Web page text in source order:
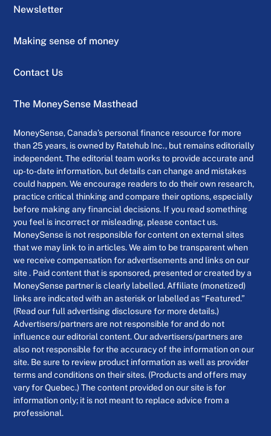
Newsletter
Making sense of money
Contact Us
The MoneySense Masthead
MoneySense, Canada’s personal finance resource for more
than 25 years, is owned by Ratehub Inc., but remains editorially
independent. The editorial team works to provide accurate and
up-to-date information, but details can change and mistakes
could happen. We encourage readers to do their own research,
practice critical thinking and compare their options, especially
before making any financial decisions. If you read something
you feel is incorrect or misleading, please contact us.
MoneySense is not responsible for content on external sites
that we may link to in articles. We aim to be transparent when
we receive compensation for advertisements and links on our
site . Paid content that is sponsored, presented or created by a
MoneySense partner is clearly labelled. Affiliate (monetized)
links are indicated with an asterisk or labelled as “Featured.”
(Read our full advertising disclosure for more details.)
Advertisers/partners are not responsible for and do not
influence our editorial content. Our advertisers/partners are
also not responsible for the accuracy of the information on our
site. Be sure to review product information as well as provider
terms and conditions on their sites. (Products and offers may
vary for Quebec.) The content provided on our site is for
information only; it is not meant to replace advice from a
professional.